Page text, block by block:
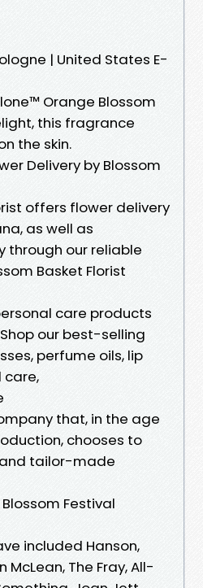
| United States E-
Orange Blossom
this fragrance
the skin.
Delivery by Blossom
offers flower delivery
as well as
through our reliable
Basket Florist
care products
our best-selling
perfume oils, lip
care,
that, in the age
chooses to
tailor-made
Festival
included Hanson,
McLean, The Fray, All-